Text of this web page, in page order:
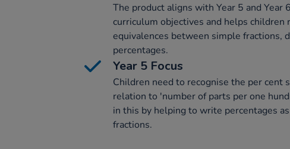
The product aligns with Year 5 and Year
curriculum objectives and helps children
equivalences between simple fractions,
percentages.
Year 5 Focus
Children need to recognise the per cent
relation to 'number of parts per one
in this by helping to write percentages
fractions.